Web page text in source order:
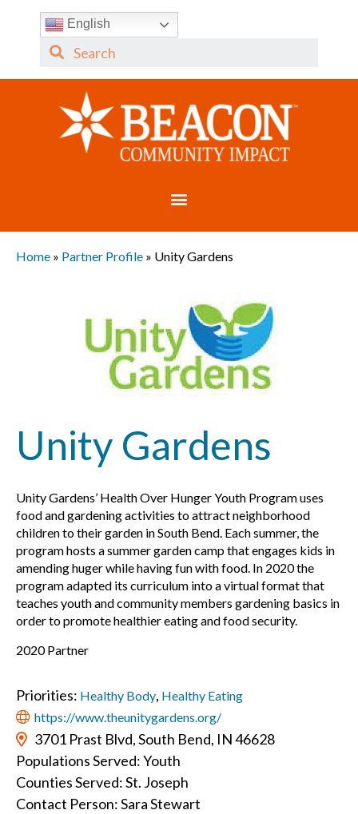
English
Home » Partner Profile » Unity Gardens
Unity Gardens
Unity Gardens’ Health Over Hunger Youth Program uses
food and gardening activities to attract neighborhood
children to their garden in South Bend. Each summer, the
program hosts a summer garden camp that engages kids in
amending huger while having fun with food. In 2020 the
program adapted its curriculum into a virtual format that
teaches youth and community members gardening basics in
order to promote healthier eating and food security.
2020 Partner
Priorities: Healthy Body, Healthy Eating
https://www.theunitygardens.org/
3701 Prast Blvd, South Bend, IN 46628
Populations Served: Youth
Counties Served: St. Joseph
Contact Person: Sara Stewart